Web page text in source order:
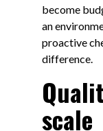
become
an
proactive
difference.
scale